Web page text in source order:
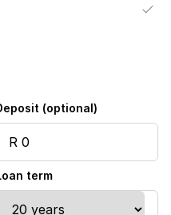
(optional)
term